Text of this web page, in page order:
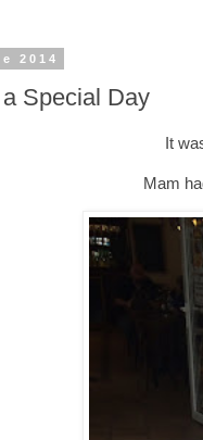
2014
Special Day
It
Mam